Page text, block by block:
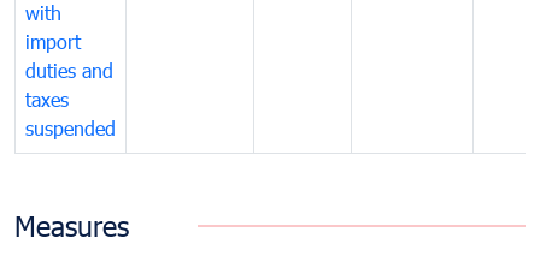
with
import
duties and
taxes
suspended
Measures